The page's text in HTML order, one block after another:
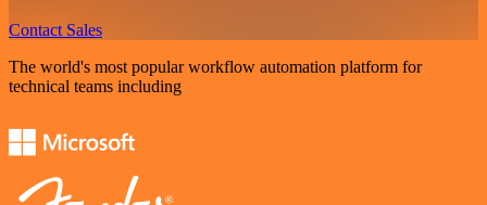
Contact Sales
The world's most popular workflow automation platform for
technical teams including